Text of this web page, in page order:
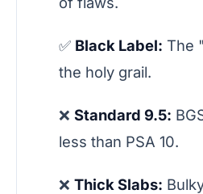
✅ Black Label: The
the holy grail.
❌ Standard 9.5:
less than PSA 10.
❌ Thick Slabs: